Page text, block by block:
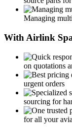
Managing
With Airlink
on quotations
urgent orders
sourcing for
for all your